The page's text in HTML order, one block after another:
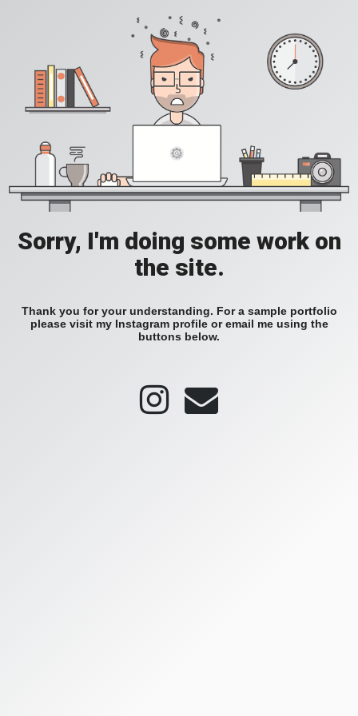
Sorry, I'm doing some work on
the site.
Thank you for your understanding. For a sample portfolio
please visit my Instagram profile or email me using the
buttons below.